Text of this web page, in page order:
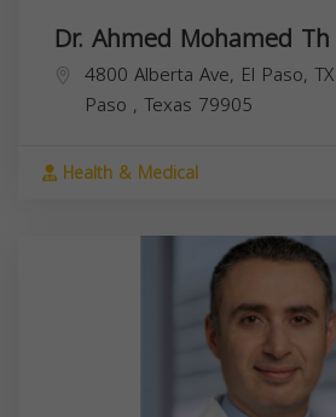
Dr. Ahmed Mohamed
4800 Alberta Ave, El Paso,
Paso , Texas 79905
Health & Medical